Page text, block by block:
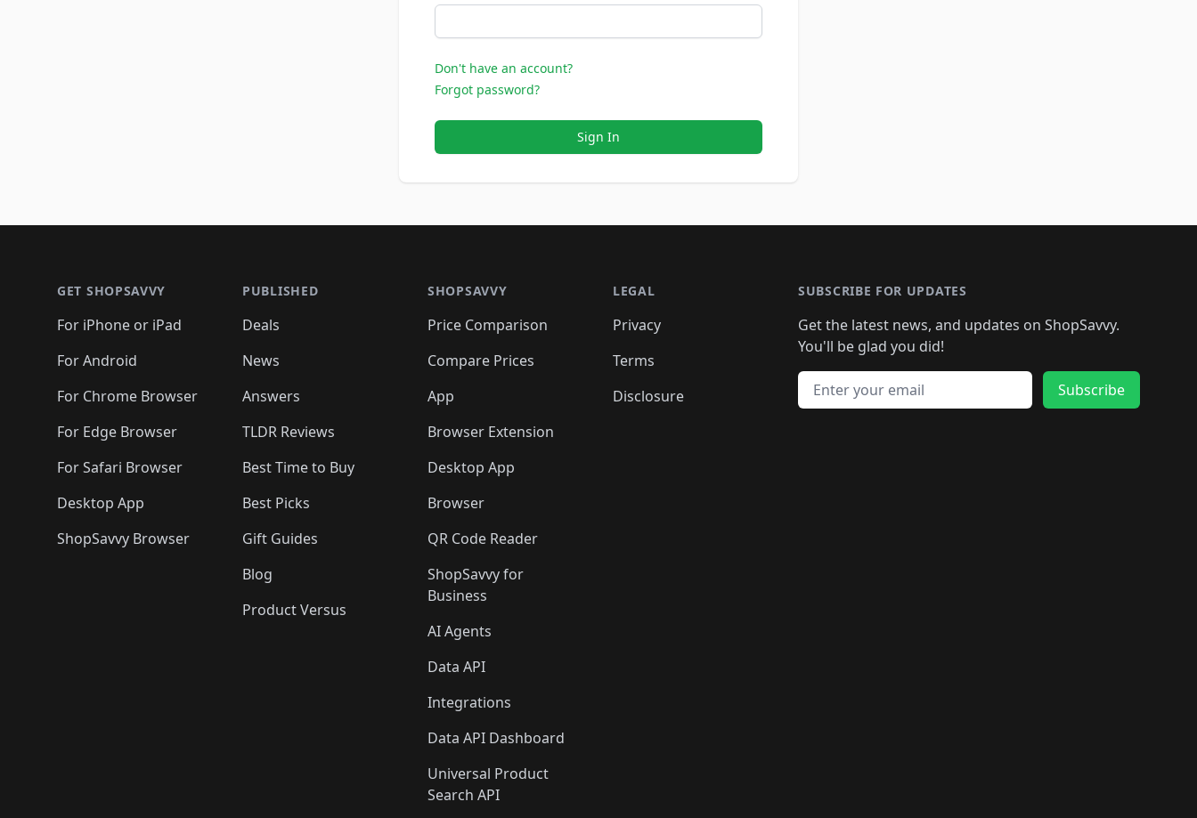
Don't have an account?
Forgot password?
Sign In
GET SHOPSAVVY
For iPhone or iPad
For Android
For Chrome Browser
For Edge Browser
For Safari Browser
Desktop App
ShopSavvy Browser
PUBLISHED
Deals
News
Answers
TLDR Reviews
Best Time to Buy
Best Picks
Gift Guides
Blog
Product Versus
SHOPSAVVY
Price Comparison
Compare Prices
App
Browser Extension
Desktop App
Browser
QR Code Reader
ShopSavvy for
Business
AI Agents
Data API
Integrations
Data API Dashboard
Universal Product
Search API
LEGAL
Privacy
Terms
Disclosure
SUBSCRIBE FOR UPDATES
Get the latest news, and updates on ShopSavvy.
You'll be glad you did!
Email address
Subscribe